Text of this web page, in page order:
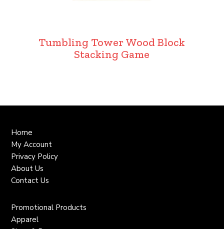
Tumbling Tower Wood Block
Stacking Game
Home
My Account
Privacy Policy
About Us
Contact Us
Promotional Products
Apparel